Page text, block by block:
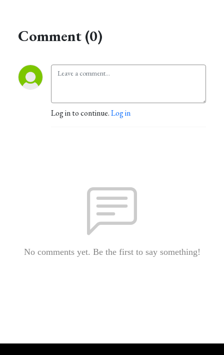
Comment (0)
Log in to continue.Log in
No comments yet. Be the first to say something!